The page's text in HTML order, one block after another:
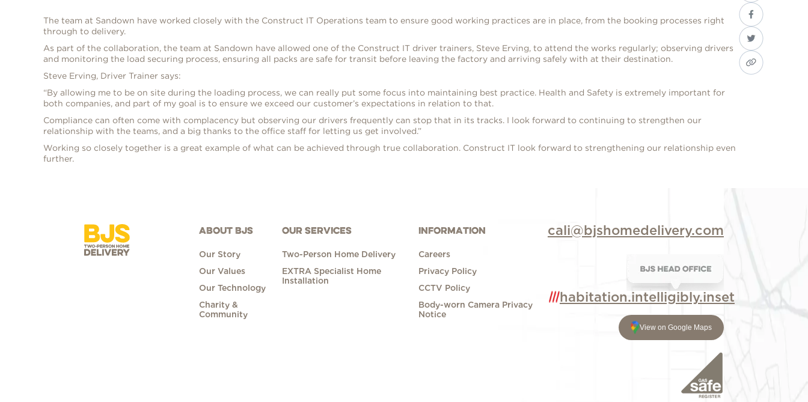
The team at Sandown have worked closely with the Construct IT Operations team to ensure good working practices are in place, from the booking processes right
through to delivery.
As part of the collaboration, the team at Sandown have allowed one of the Construct IT driver trainers, Steve Erving, to attend the works regularly; observing drivers
and monitoring the load securing process, ensuring all packs are safe for transit before leaving the factory and arriving safely with at their destination.
Steve Erving, Driver Trainer says:
“By allowing me to be on site during the loading process, we can really put some focus into maintaining best practice. Health and Safety is extremely important for
both companies, and part of my goal is to ensure we exceed our customer’s expectations in relation to that.
Compliance can often come with complacency but observing our drivers frequently can stop that in its tracks. I look forward to continuing to strengthen our
relationship with the teams, and a big thanks to the office staff for letting us get involved.”
Working so closely together is a great example of what can be achieved through true collaboration. Construct IT look forward to strengthening our relationship even
further.
ABOUT BJS
Our Story
Our Values
Our Technology
Charity &
Community
OUR SERVICES
Two-Person Home Delivery
EXTRA Specialist Home
Installation
INFORMATION
Careers
Privacy Policy
CCTV Policy
Body-worn Camera Privacy
Notice
cali@bjshomedelivery.com
habitation.intelligibly.inset
View on Google Maps